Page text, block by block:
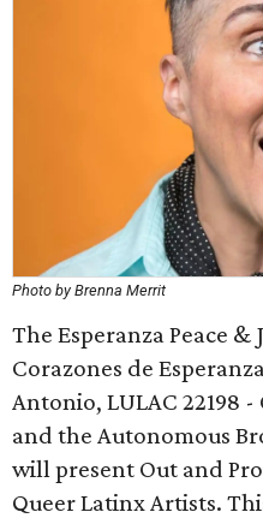
Photo by Brenna Merrit
The Esperanza Peace
Corazones de
Antonio, LULAC 22198
and the Autonomous
will present Out and
Queer Latinx Artists.